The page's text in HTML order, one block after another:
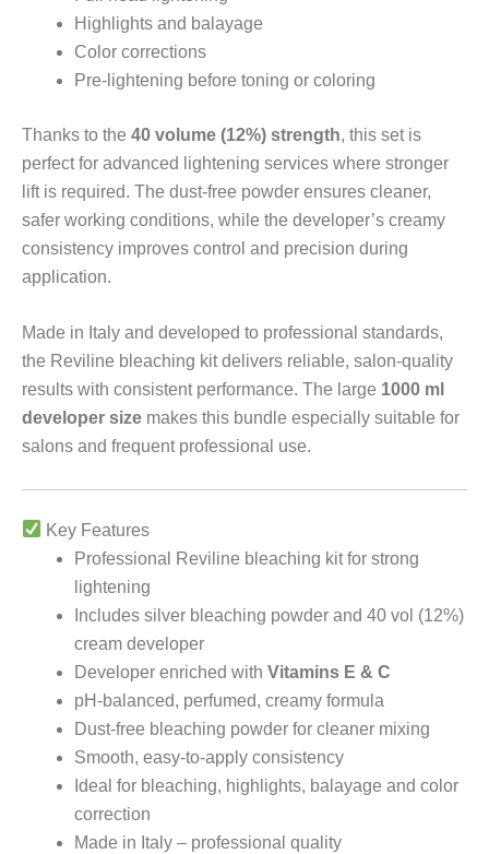
Highlights and balayage
Color corrections
Pre-lightening before toning or coloring
Thanks to the 40 volume (12%) strength, this set is
perfect for advanced lightening services where stronger
lift is required. The dust-free powder ensures cleaner,
safer working conditions, while the developer’s creamy
consistency improves control and precision during
application.
Made in Italy and developed to professional standards,
the Reviline bleaching kit delivers reliable, salon-quality
results with consistent performance. The large 1000 ml
developer size makes this bundle especially suitable for
salons and frequent professional use.
Key Features
Professional Reviline bleaching kit for strong
lightening
Includes silver bleaching powder and 40 vol (12%)
cream developer
Developer enriched with Vitamins E & C
pH-balanced, perfumed, creamy formula
Dust-free bleaching powder for cleaner mixing
Smooth, easy-to-apply consistency
Ideal for bleaching, highlights, balayage and color
correction
Made in Italy – professional quality